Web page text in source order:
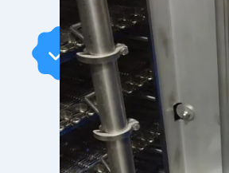
Benefits
With 30+ years of
industrial cooling
new belting, our
easy spare parts
keep your
solutions backed by